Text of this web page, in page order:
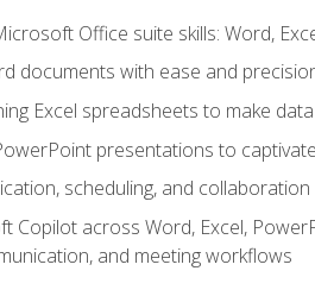
Office suite skills: Word,
documents with ease and
Excel spreadsheets to make
presentations to
scheduling, and
Copilot across Word, Excel,
and meeting workflows